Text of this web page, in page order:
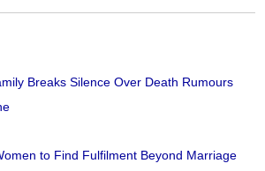
Breaks Silence Over Death Rumours
to Find Fulfilment Beyond Marriage